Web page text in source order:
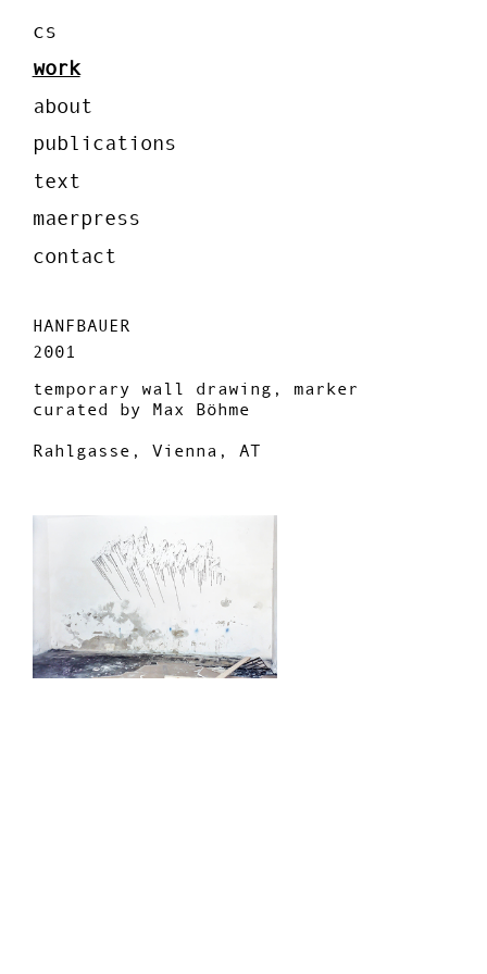
cs
work
about
publications
text
maerpress
contact
HANFBAUER
2001
temporary wall drawing, marker
curated by Max Böhme
Rahlgasse, Vienna, AT